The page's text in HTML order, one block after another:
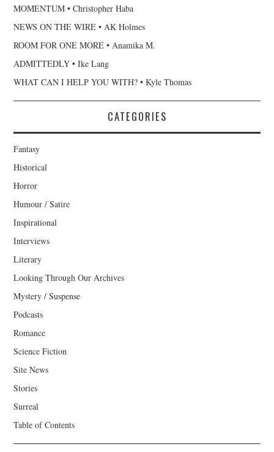
MOMENTUM • Christopher Haba
NEWS ON THE WIRE • AK Holmes
ROOM FOR ONE MORE • Anamika M.
ADMITTEDLY • Ike Lang
WHAT CAN I HELP YOU WITH? • Kyle Thomas
CATEGORIES
Fantasy
Historical
Horror
Humour / Satire
Inspirational
Interviews
Literary
Looking Through Our Archives
Mystery / Suspense
Podcasts
Romance
Science Fiction
Site News
Stories
Surreal
Table of Contents